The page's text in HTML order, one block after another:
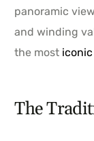
panoramic
and winding
the most
The